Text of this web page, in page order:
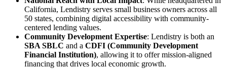
California, Lendistry serves small business owners across all
50 states, combining digital accessibility with community-
centered lending values.
Community Development Expertise: Lendistry is both an
SBA SBLC and a CDFI (Community Development
Financial Institution), allowing it to offer mission-aligned
financing that drives local economic growth.